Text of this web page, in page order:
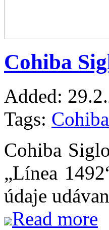
Cohiba
Added:
Tags: Cohiba
Cohiba
„Línea
údaje
Read more